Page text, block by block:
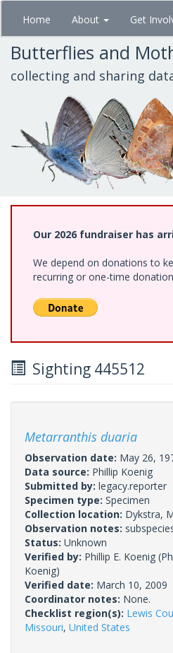
Skip
main
content
Home About Get
Butterflies and
collecting and sharing
Our 2026 fundraiser has
We depend on donations to
recurring or one-time
Sighting 445512
Metarranthis duaria
Observation date: May 26,
Data source: Phillip Koenig
Submitted by: legacy.reporter
Specimen type: Specimen
Collection location: Dykstra,
Observation notes:
Status: Unknown
Verified by: Phillip E. Koenig
Koenig)
Verified date: March 10, 2009
Coordinator notes: None.
Checklist region(s): Lewis
Missouri, United States